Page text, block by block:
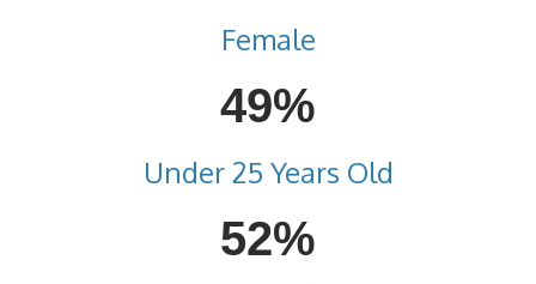
Female
49%
Under 25 Years Old
52%